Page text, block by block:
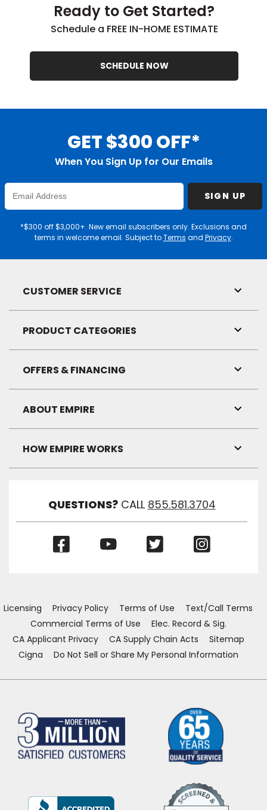
Ready to Get Started?
Schedule a FREE IN-HOME ESTIMATE
SCHEDULE NOW
GET $300 OFF*
When You Sign Up for Our Emails
Enter
Email
Address
SIGN UP
*$300 off $3,000+. New email subscribers only. Exclusions and
terms in welcome email. Subject toTerms and Privacy.
CUSTOMER SERVICE
Link
PRODUCT CATEGORIES
Link
OFFERS & FINANCING
Link
ABOUT EMPIRE
Link
HOW EMPIRE WORKS
Link
QUESTIONS? CALL 855.581.3704
(Opens
(Opens
Licensing Privacy Policy Terms of Use
Text/Call Terms
Commercial Terms of Use
Elec. Record & Sig.
CA Applicant Privacy
CA Supply Chain Acts
Sitemap
Cigna
Do Not Sell or Share My Personal Information
(Opens